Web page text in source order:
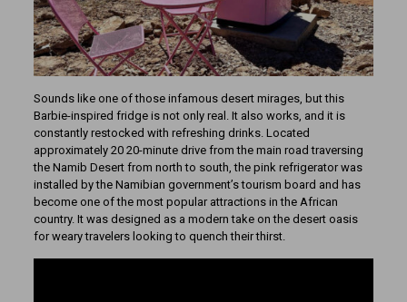
Sounds like one of those infamous desert mirages, but this
Barbie-inspired fridge is not only real. It also works, and it is
constantly restocked with refreshing drinks. Located
approximately 20 20-minute drive from the main road traversing
the Namib Desert from north to south, the pink refrigerator was
installed by the Namibian government’s tourism board and has
become one of the most popular attractions in the African
country. It was designed as a modern take on the desert oasis
for weary travelers looking to quench their thirst.